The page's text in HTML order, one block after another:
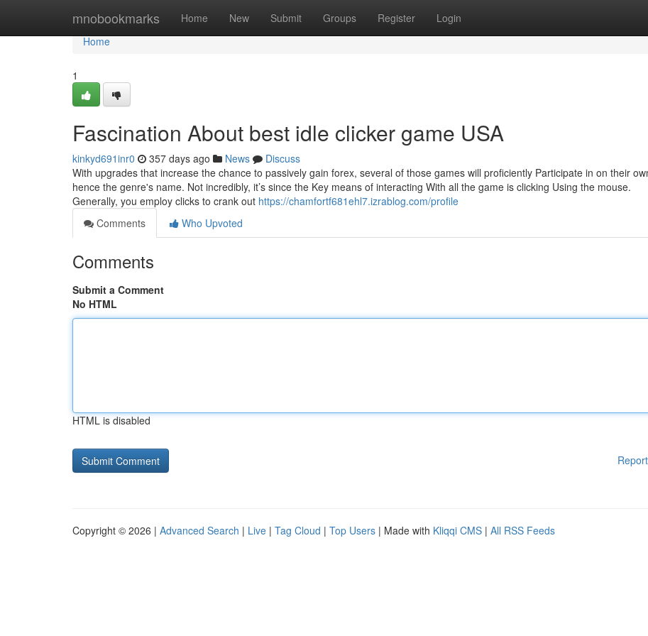
mnobookmarks Home New Submit Groups Register Login
Home
Home
1
Fascination About best idle clicker game USA
kinkyd691inr0 357 days ago News
Discuss
With upgrades that increase the chance to passively gain forex, several of those games will proficiently Participate in on their
hence the genre's name. Not incredibly, it’s since the Key means of interacting With all the game is clicking Using the mouse.
Generally, you employ clicks to crank out https://chamfortf681ehl7.izrablog.com/profile
Comments
Who Upvoted
Comments
Submit a Comment
No HTML
HTML is disabled
Copyright © 2026 | Advanced Search | Live | Tag Cloud | Top Users | Made with Kliqqi CMS | All RSS Feeds